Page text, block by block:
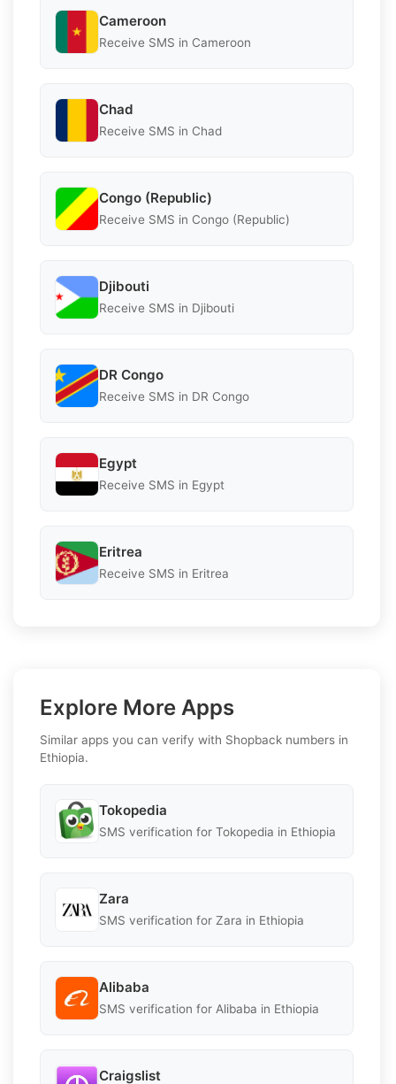
Cameroon
Receive SMS in Cameroon
Chad
Receive SMS in Chad
Congo (Republic)
Receive SMS in Congo (Republic)
Djibouti
Receive SMS in Djibouti
DR Congo
Receive SMS in DR Congo
Egypt
Receive SMS in Egypt
Eritrea
Receive SMS in Eritrea
Explore More Apps
Similar apps you can verify with Shopback numbers in
Ethiopia.
Tokopedia
SMS verification for Tokopedia in Ethiopia
Zara
SMS verification for Zara in Ethiopia
Alibaba
SMS verification for Alibaba in Ethiopia
Craigslist